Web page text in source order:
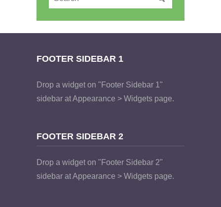
FOOTER SIDEBAR 1
Drop a widget on "Footer Sidebar 1"
sidebar at Appearance > Widgets page.
FOOTER SIDEBAR 2
Drop a widget on "Footer Sidebar 2"
sidebar at Appearance > Widgets page.